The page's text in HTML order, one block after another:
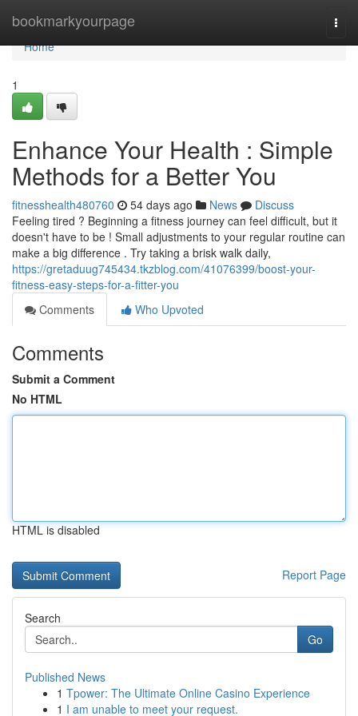
bookmarkyourpage
Home
Home
1
Enhance Your Health : Simple
Methods for a Better You
fitnesshealth480760 54 days ago News
Discuss
Feeling tired ? Beginning a fitness journey can feel difficult, but it
doesn't have to be ! Small adjustments to your regular routine can
make a big difference . Try taking a brisk walk daily,
https://gretaduug745434.tkzblog.com/41076399/boost-your-
fitness-easy-steps-for-a-fitter-you
Comments
Who Upvoted
Comments
Submit a Comment
No HTML
HTML is disabled
Report Page
Search
Go
Published News
1 Tpower: The Ultimate Online Casino Experience
1 I am unable to meet your request.